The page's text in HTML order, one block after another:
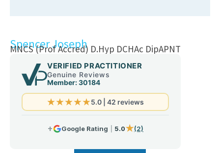
Spencer Joseph
MNCS (Prof Accred) D.Hyp DCHAc DipAPNT